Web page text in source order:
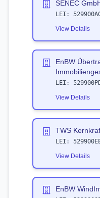
SENEC
LEI:
View Details
EnBW
LEI:
View Details
TWS
LEI:
View Details
EnBW